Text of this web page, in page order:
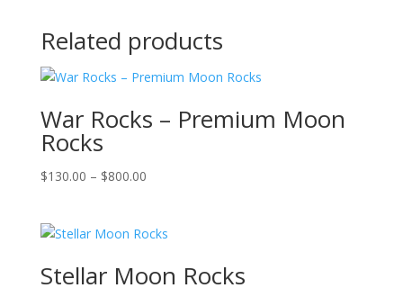
Related products
War Rocks – Premium Moon
Rocks
$130.00 – $800.00Price
through
Stellar Moon Rocks